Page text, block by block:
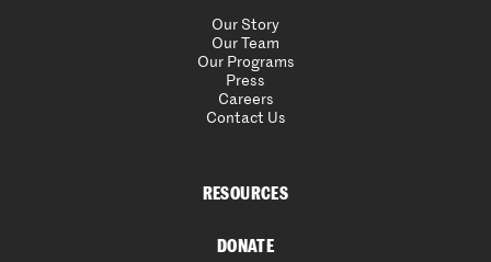
Our Story
Our Team
Our Programs
Press
Careers
Contact Us
RESOURCES
DONATE